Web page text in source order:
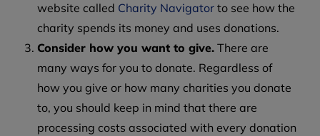
website called Charity Navigator to see how the
charity spends its money and uses donations.
Consider how you want to give. There are
many ways for you to donate. Regardless of
how you give or how many charities you donate
to, you should keep in mind that there are
processing costs associated with every donation